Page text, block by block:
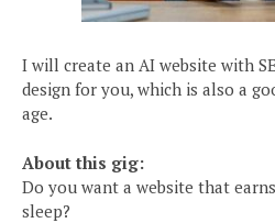
I will create an AI website with
design for you, which is also a
age.
About this gig:
Do you want a website that
sleep?